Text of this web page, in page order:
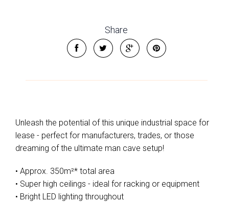
Share
Unleash the potential of this unique industrial space for
lease - perfect for manufacturers, trades, or those
dreaming of the ultimate man cave setup!
• Approx. 350m²* total area
• Super high ceilings - ideal for racking or equipment
• Bright LED lighting throughout